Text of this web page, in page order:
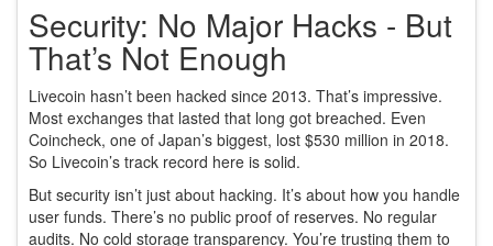
Security: No Major Hacks - But
That’s Not Enough
Livecoin hasn’t been hacked since 2013. That’s impressive.
Most exchanges that lasted that long got breached. Even
Coincheck, one of Japan’s biggest, lost $530 million in 2018.
So Livecoin’s track record here is solid.
But security isn’t just about hacking. It’s about how you handle
user funds. There’s no public proof of reserves. No regular
audits. No cold storage transparency. You’re trusting them to